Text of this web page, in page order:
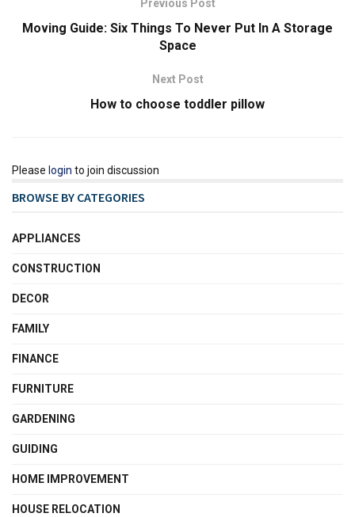
Previous Post
Moving Guide: Six Things To Never Put In A Storage
Space
Next Post
How to choose toddler pillow
Please login to join discussion
BROWSE BY CATEGORIES
APPLIANCES
CONSTRUCTION
DECOR
FAMILY
FINANCE
FURNITURE
GARDENING
GUIDING
HOME IMPROVEMENT
HOUSE RELOCATION